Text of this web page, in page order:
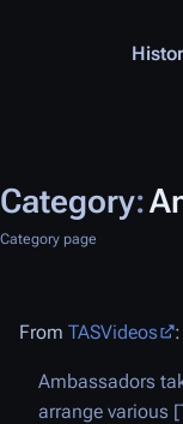
Category:
Category page
From TASVideos :
Ambassadors
arrange various